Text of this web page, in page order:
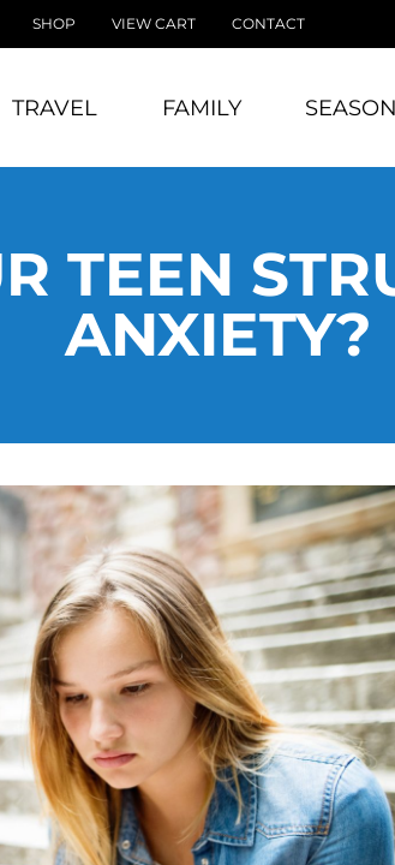
SHOP VIEW CART CONTACT
TRAVEL FAMILY
TEEN
ANXIETY?